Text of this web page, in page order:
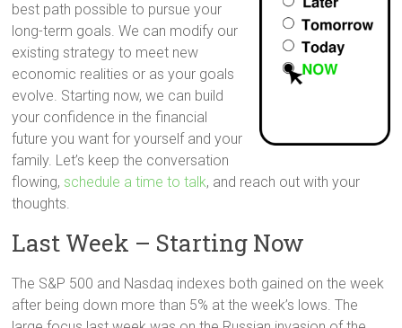
best path possible to pursue your
long-term goals. We can modify our
existing strategy to meet new
economic realities or as your goals
evolve. Starting now, we can build
your confidence in the financial
future you want for yourself and your
family. Let’s keep the conversation
flowing, schedule a time to talk, and reach out with your
thoughts.
Last Week – Starting Now
The S&P 500 and Nasdaq indexes both gained on the week
after being down more than 5% at the week’s lows. The